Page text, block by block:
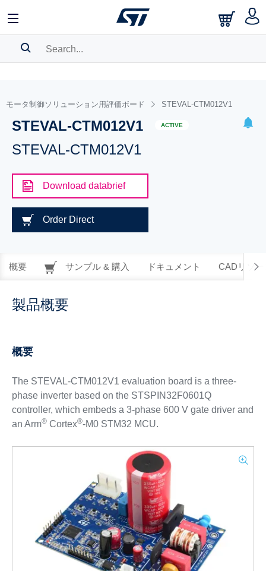
BOOKMARK
Please log in to show your saved searches.
モータ制御ソリューション用評価ボード STEVAL-CTM012V1
STEVAL-CTM012V1 ACTIVE
STEVAL-CTM012V1
Download databrief
Order Direct
概要 サンプル & 購入 ドキュメント CADリソー
製品概要
概要
The STEVAL-CTM012V1 evaluation board is a three-
phase inverter based on the STSPIN32F0601Q
controller, which embeds a 3-phase 600 V gate driver and
an Arm®Cortex®-M0 STM32 MCU.